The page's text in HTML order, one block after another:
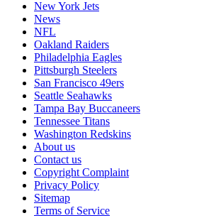
New York Jets
News
NFL
Oakland Raiders
Philadelphia Eagles
Pittsburgh Steelers
San Francisco 49ers
Seattle Seahawks
Tampa Bay Buccaneers
Tennessee Titans
Washington Redskins
About us
Contact us
Copyright Complaint
Privacy Policy
Sitemap
Terms of Service